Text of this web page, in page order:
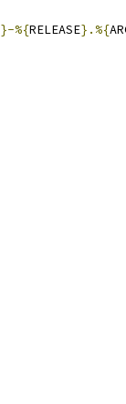
}-%{RELEASE}.%{